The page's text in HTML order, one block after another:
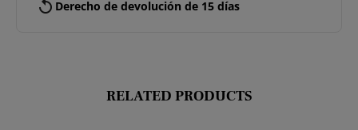
replay Derecho de devolución de 15 días
RELATED PRODUCTS